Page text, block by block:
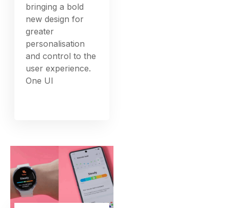
bringing a bold
new design for
greater
personalisation
and control to the
user experience.
One UI